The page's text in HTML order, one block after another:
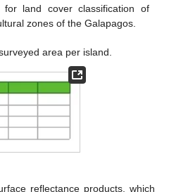
for land cover classification of
zones of the Galapagos.
area per island.
reflectance products, which